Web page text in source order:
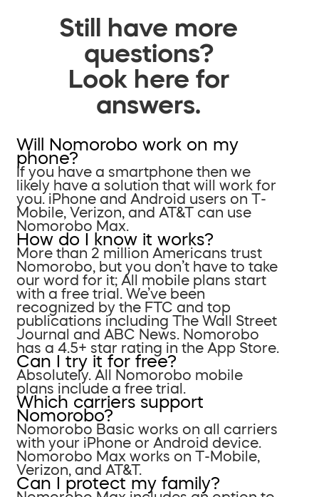
Still have more
questions?
Look here for
answers.
Will Nomorobo work on my
phone?
If you have a smartphone then we
likely have a solution that will work for
you. iPhone and Android users on T-
Mobile, Verizon, and AT&T can use
Nomorobo Max.
How do I know it works?
More than 2 million Americans trust
Nomorobo, but you don’t have to take
our word for it; All mobile plans start
with a free trial. We’ve been
recognized by the FTC and top
publications including The Wall Street
Journal and ABC News. Nomorobo
has a 4.5+ star rating in the App Store.
Can I try it for free?
Absolutely. All Nomorobo mobile
plans include a free trial.
Which carriers support
Nomorobo?
Nomorobo Basic works on all carriers
with your iPhone or Android device.
Nomorobo Max works on T-Mobile,
Verizon, and AT&T.
Can I protect my family?